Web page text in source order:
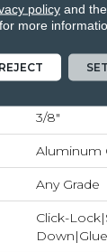
3"
Random
Up To
3/8"
Aluminum
Any Grade
Click-
policyand the
for more
REJECT